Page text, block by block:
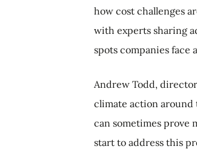
how cost challenges
with experts sharing
spots companies face
Andrew Todd,
climate action
can sometimes prove
start to address this